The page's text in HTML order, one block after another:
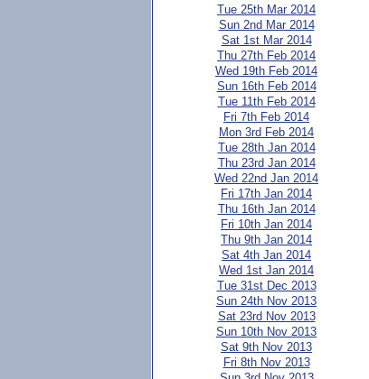
Tue 25th Mar 2014
Sun 2nd Mar 2014
Sat 1st Mar 2014
Thu 27th Feb 2014
Wed 19th Feb 2014
Sun 16th Feb 2014
Tue 11th Feb 2014
Fri 7th Feb 2014
Mon 3rd Feb 2014
Tue 28th Jan 2014
Thu 23rd Jan 2014
Wed 22nd Jan 2014
Fri 17th Jan 2014
Thu 16th Jan 2014
Fri 10th Jan 2014
Thu 9th Jan 2014
Sat 4th Jan 2014
Wed 1st Jan 2014
Tue 31st Dec 2013
Sun 24th Nov 2013
Sat 23rd Nov 2013
Sun 10th Nov 2013
Sat 9th Nov 2013
Fri 8th Nov 2013